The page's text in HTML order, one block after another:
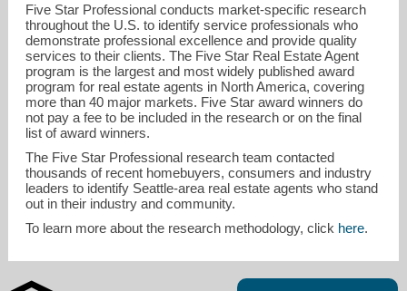
Five Star Professional conducts market-specific research
throughout the U.S. to identify service professionals who
demonstrate professional excellence and provide quality
services to their clients. The Five Star Real Estate Agent
program is the largest and most widely published award
program for real estate agents in North America, covering
more than 40 major markets. Five Star award winners do
not pay a fee to be included in the research or on the final
list of award winners.
The Five Star Professional research team contacted
thousands of recent homebuyers, consumers and industry
leaders to identify Seattle-area real estate agents who stand
out in their industry and community.
To learn more about the research methodology, click here.